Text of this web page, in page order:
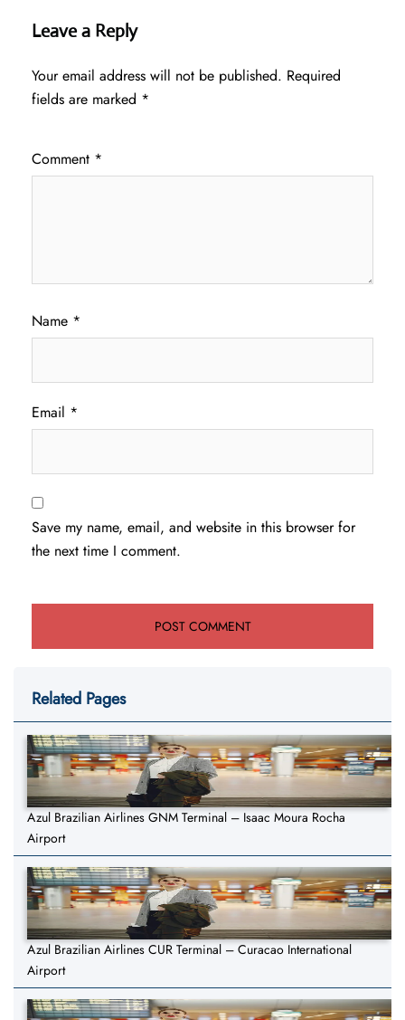
Leave a Reply
Your email address will not be published. Required
fields are marked *
Comment *
Name *
Email *
Save my name, email, and website in this browser for
the next time I comment.
Related Pages
Azul Brazilian Airlines GNM Terminal – Isaac Moura Rocha
Airport
Azul Brazilian Airlines CUR Terminal – Curacao International
Airport